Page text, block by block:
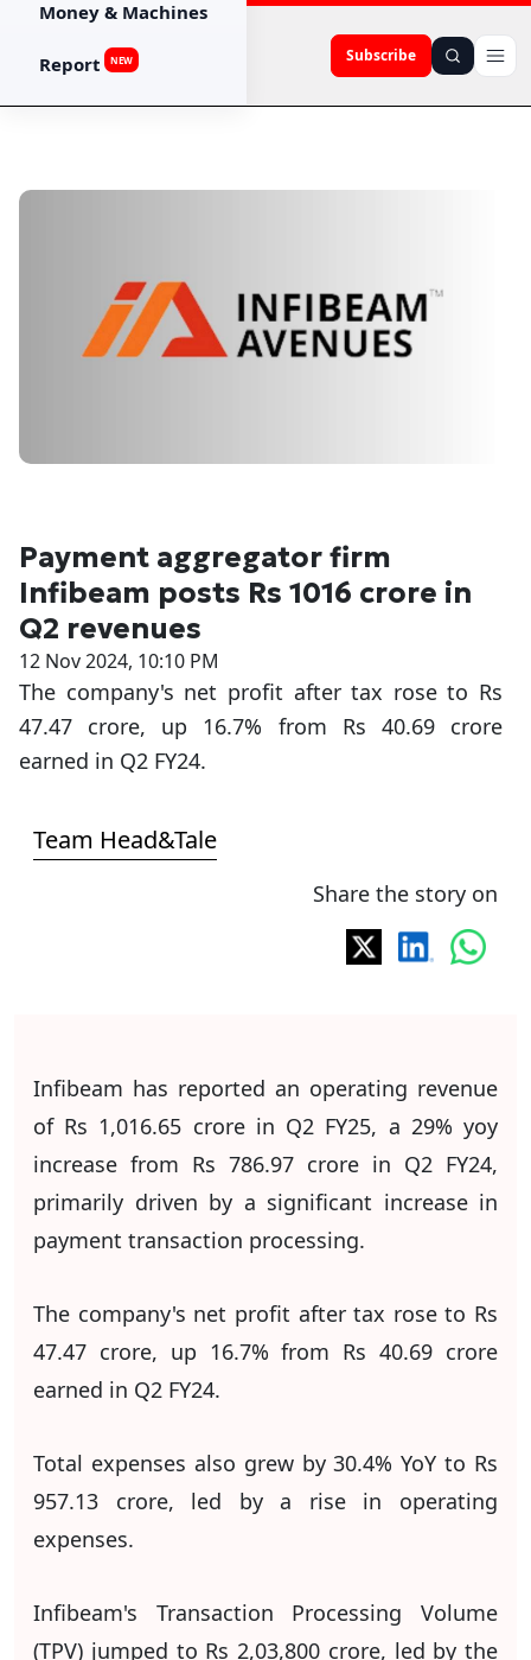
Subscribe
Money & Machines
Report NEW
Payment aggregator firm
Infibeam posts Rs 1016 crore in
Q2 revenues
12 Nov 2024, 10:10 PM
The company's net profit after tax rose to Rs
47.47 crore, up 16.7% from Rs 40.69 crore
earned in Q2 FY24.
Team Head&Tale
Share the story on
Infibeam has reported an operating revenue
of Rs 1,016.65 crore in Q2 FY25, a 29% yoy
increase from Rs 786.97 crore in Q2 FY24,
primarily driven by a significant increase in
payment transaction processing.
The company's net profit after tax rose to Rs
47.47 crore, up 16.7% from Rs 40.69 crore
earned in Q2 FY24.
Total expenses also grew by 30.4% YoY to Rs
957.13 crore, led by a rise in operating
expenses.
Infibeam's Transaction Processing Volume
(TPV) jumped to Rs 2,03,800 crore, led by the